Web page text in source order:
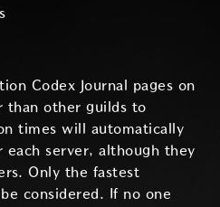
Codex Journal pages on
than other guilds to
times will automatically
each server, although they
Only the fastest
considered. If no one